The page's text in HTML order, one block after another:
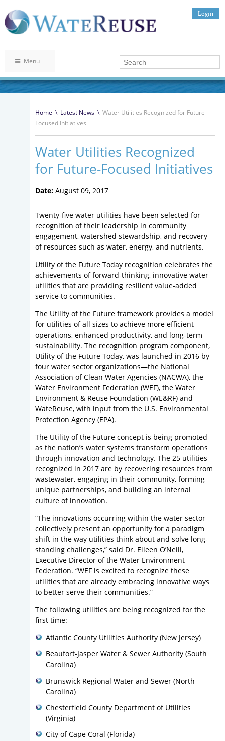
Login
Menu
Home \ Latest News \ Water Utilities Recognized for Future-
Focused Initiatives
Water Utilities Recognized
for Future-Focused Initiatives
Date: August 09, 2017
Twenty-five water utilities have been selected for
recognition of their leadership in community
engagement, watershed stewardship, and recovery
of resources such as water, energy, and nutrients.
Utility of the Future Today recognition celebrates the
achievements of forward-thinking, innovative water
utilities that are providing resilient value-added
service to communities.
The Utility of the Future framework provides a model
for utilities of all sizes to achieve more efficient
operations, enhanced productivity, and long-term
sustainability. The recognition program component,
Utility of the Future Today, was launched in 2016 by
four water sector organizations—the National
Association of Clean Water Agencies (NACWA), the
Water Environment Federation (WEF), the Water
Environment & Reuse Foundation (WE&RF) and
WateReuse, with input from the U.S. Environmental
Protection Agency (EPA).
The Utility of the Future concept is being promoted
as the nation’s water systems transform operations
through innovation and technology. The 25 utilities
recognized in 2017 are by recovering resources from
wastewater, engaging in their community, forming
unique partnerships, and building an internal
culture of innovation.
“The innovations occurring within the water sector
collectively present an opportunity for a paradigm
shift in the way utilities think about and solve long-
standing challenges,” said Dr. Eileen O’Neill,
Executive Director of the Water Environment
Federation. “WEF is excited to recognize these
utilities that are already embracing innovative ways
to better serve their communities.”
The following utilities are being recognized for the
first time:
Atlantic County Utilities Authority (New Jersey)
Beaufort-Jasper Water & Sewer Authority (South
Carolina)
Brunswick Regional Water and Sewer (North
Carolina)
Chesterfield County Department of Utilities
(Virginia)
City of Cape Coral (Florida)